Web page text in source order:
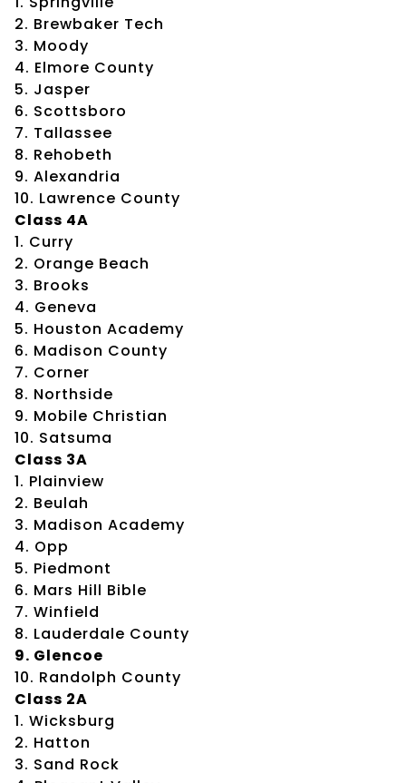
2. Brewbaker Tech
3. Moody
4. Elmore County
5. Jasper
6. Scottsboro
7. Tallassee
8. Rehobeth
9. Alexandria
10. Lawrence County
Class 4A
1. Curry
2. Orange Beach
3. Brooks
4. Geneva
5. Houston Academy
6. Madison County
7. Corner
8. Northside
9. Mobile Christian
10. Satsuma
Class 3A
1. Plainview
2. Beulah
3. Madison Academy
4. Opp
5. Piedmont
6. Mars Hill Bible
7. Winfield
8. Lauderdale County
9. Glencoe
10. Randolph County
Class 2A
1. Wicksburg
2. Hatton
3. Sand Rock